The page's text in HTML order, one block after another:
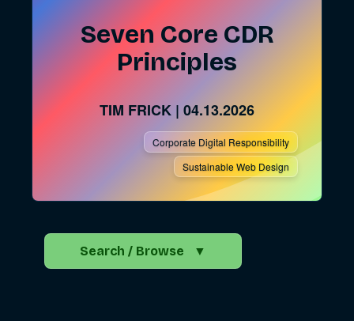
Seven Core CDR
Principles
TIM FRICK | 04.13.2026
Corporate Digital Responsibility
Sustainable Web Design
Search / Browse ▼